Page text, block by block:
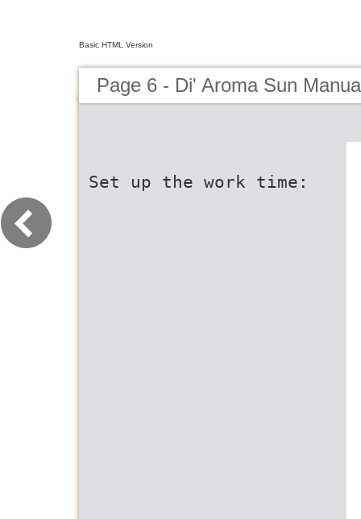
Basic HTML Version
Page 6 - Di' Aroma Sun
Set up the work time: